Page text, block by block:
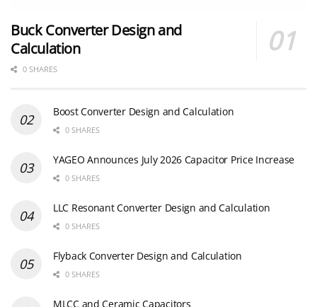
Buck Converter Design and
Calculation
0 SHARES
Boost Converter Design and Calculation
0 SHARES
YAGEO Announces July 2026 Capacitor Price Increase
0 SHARES
LLC Resonant Converter Design and Calculation
0 SHARES
Flyback Converter Design and Calculation
0 SHARES
MLCC and Ceramic Capacitors